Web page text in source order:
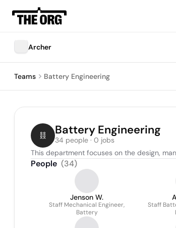
Archer
Teams Battery Engineering
Battery Engineering
34 people · 0 jobs
This department focuses on the design,
People (34)
Jenson W.
Staff Mechanical Engineer,
Battery
Staff